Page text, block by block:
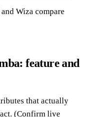
Wiza compare
feature and
that actually
(Confirm live